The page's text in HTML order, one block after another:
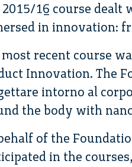
2015/16 course dealt
in innovation:
most recent course
Innovation. The
intorno al
the body with
of the
in the